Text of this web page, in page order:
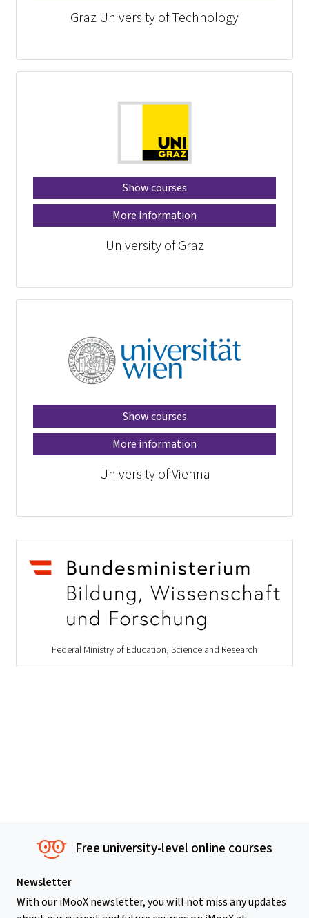
Graz University of Technology
Show courses
More information
University of Graz
Show courses
More information
University of Vienna
Federal Ministry of Education, Science and Research
Free university-level online courses
Newsletter
With our iMooX newsletter, you will not miss any updates